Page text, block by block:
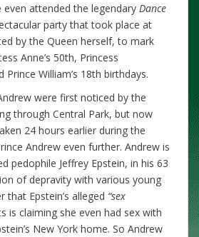
even attended the legendary Dance
party that took place at
by the Queen herself, to mark
Anne’s 50th, Princess
Prince William’s 18th birthdays.
were first noticed by the
through Central Park, but now
24 hours earlier during the
Andrew even further. Andrew is
pedophile Jeffrey Epstein, in his 63
of depravity with various young
that Epstein’s alleged “sex
is claiming she even had sex with
New York home. So Andrew